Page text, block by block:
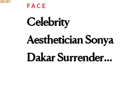
FACE
Celebrity
Aesthetician Sonya
Dakar Surrenders